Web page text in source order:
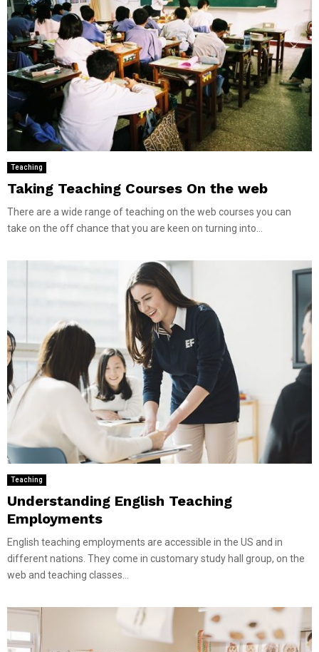
Teaching
Taking Teaching Courses On the web
There are a wide range of teaching on the web courses you can
take on the off chance that you are keen on turning into...
Teaching
Understanding English Teaching
Employments
English teaching employments are accessible in the US and in
different nations. They come in customary study hall group, on the
web and teaching classes...